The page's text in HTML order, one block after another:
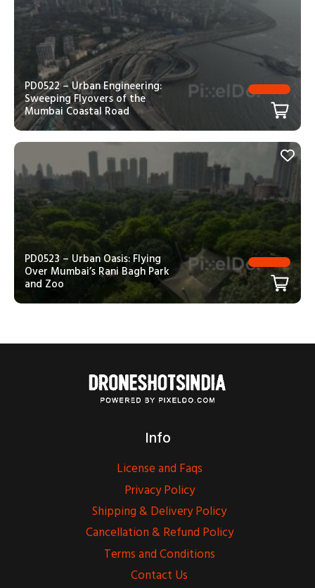
PD0522 – Urban Engineering:
Sweeping Flyovers of the
Mumbai Coastal Road
PD0523 – Urban Oasis: Flying
Over Mumbai’s Rani Bagh Park
and Zoo
Info
License and Faqs
Privacy Policy
Shipping & Delivery Policy
Cancellation & Refund Policy
Terms and Conditions
Contact Us